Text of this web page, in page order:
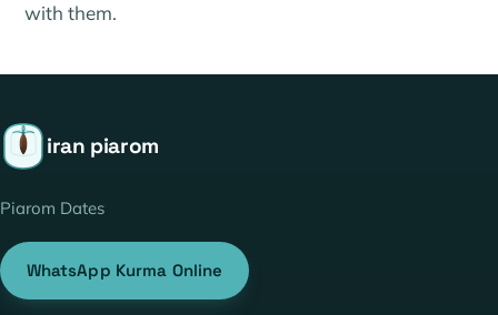
with them.
iran piarom
Piarom Dates
WhatsApp Kurma Online